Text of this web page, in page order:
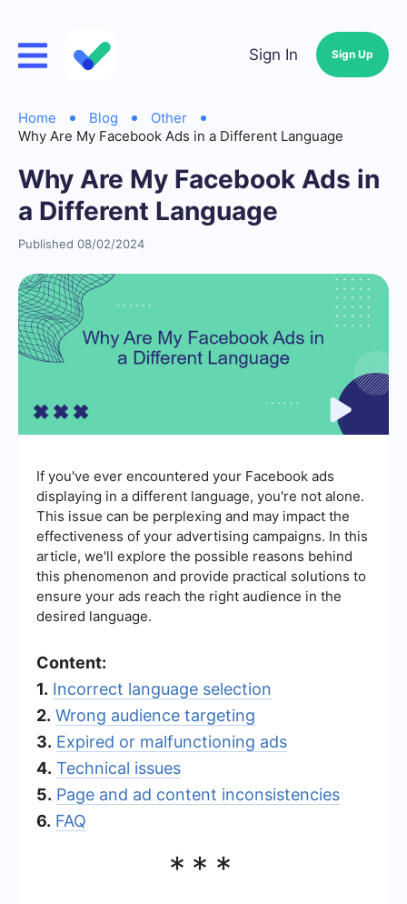
Sign In Sign Up
Home Blog
Other
Why Are My Facebook Ads in a Different Language
Why Are My Facebook Ads in
a Different Language
Published 08/02/2024
If you've ever encountered your Facebook ads
displaying in a different language, you're not alone.
This issue can be perplexing and may impact the
effectiveness of your advertising campaigns. In this
article, we'll explore the possible reasons behind
this phenomenon and provide practical solutions to
ensure your ads reach the right audience in the
desired language.
Content:
1. Incorrect language selection
2. Wrong audience targeting
3. Expired or malfunctioning ads
4. Technical issues
5. Page and ad content inconsistencies
6. FAQ
***